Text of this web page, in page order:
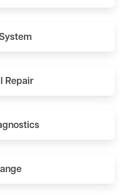
Repair